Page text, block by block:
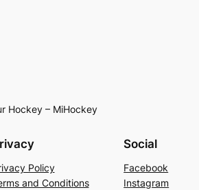
Hockey – MiHockey
Policy
and Conditions
Social
Facebook
Instagram